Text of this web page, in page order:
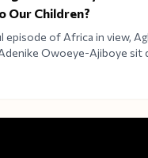
Our Children?
episode of Africa in view,
Owoeye-Ajiboye sit
education system.From
hard questions. what